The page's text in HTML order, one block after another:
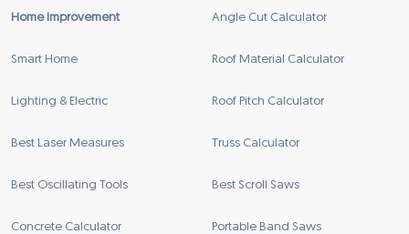
Home Improvement
Smart Home
Lighting & Electric
Best Laser Measures
Best Oscillating Tools
Concrete Calculator
Angle Cut Calculator
Roof Material Calculator
Roof Pitch Calculator
Truss Calculator
Best Scroll Saws
Portable Band Saws